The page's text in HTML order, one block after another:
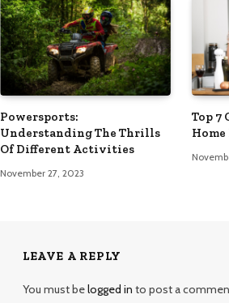
Powersports:
Understanding The Thrills
Of Different Activities
November 27, 2023
Top 7
LEAVE A REPLY
You must belogged in to post a